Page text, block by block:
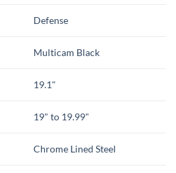
Defense
Multicam Black
19.1"
19" to 19.99"
Chrome Lined Steel